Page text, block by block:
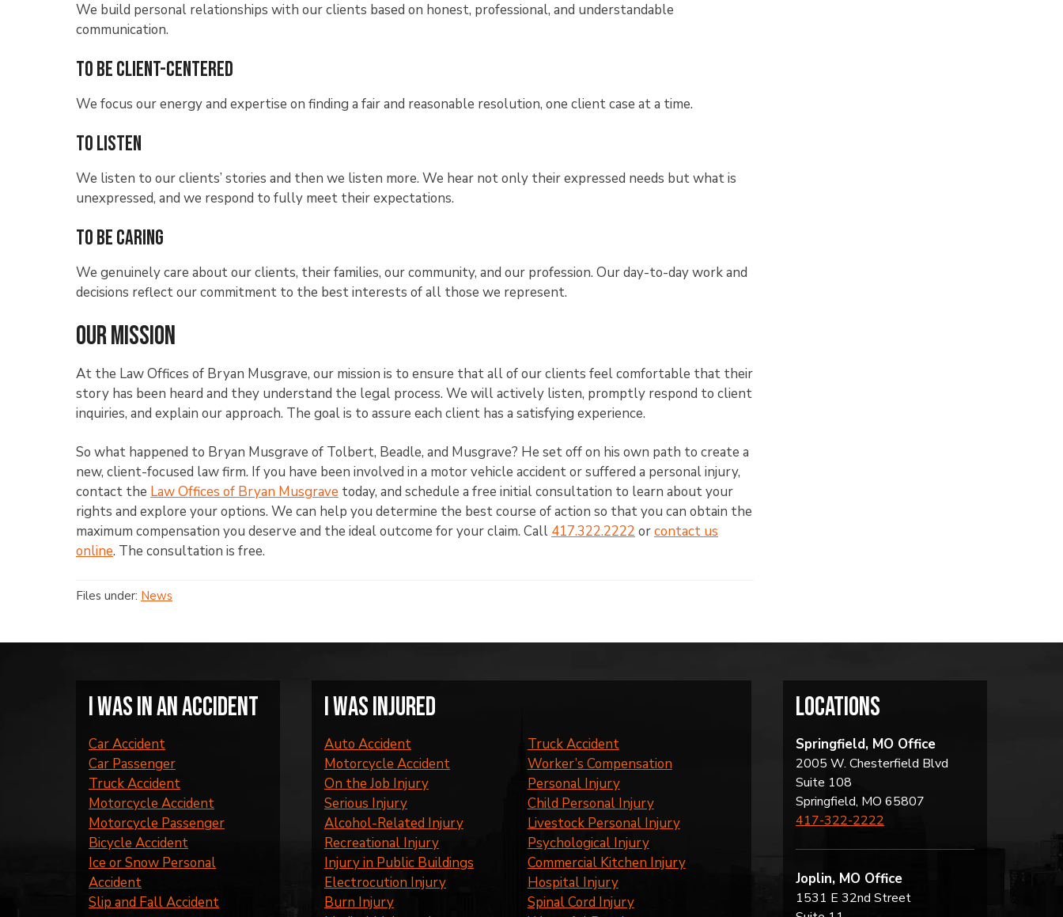
We build personal relationships with our clients based on honest, professional, and understandable
communication.
To Be Client-Centered
We focus our energy and expertise on finding a fair and reasonable resolution, one client case at a time.
To Listen
We listen to our clients’ stories and then we listen more. We hear not only their expressed needs but what is
unexpressed, and we respond to fully meet their expectations.
To Be Caring
We genuinely care about our clients, their families, our community, and our profession. Our day-to-day work and
decisions reflect our commitment to the best interests of all those we represent.
Our Mission
At the Law Offices of Bryan Musgrave, our mission is to ensure that all of our clients feel comfortable that their
story has been heard and they understand the legal process. We will actively listen, promptly respond to client
inquiries, and explain our approach. The goal is to assure each client has a satisfying experience.
So what happened to Bryan Musgrave of Tolbert, Beadle, and Musgrave? He set off on his own path to create a
new, client-focused law firm. If you have been involved in a motor vehicle accident or suffered a personal injury,
contact the Law Offices of Bryan Musgrave today, and schedule a free initial consultation to learn about your
rights and explore your options. We can help you determine the best course of action so that you can obtain the
maximum compensation you deserve and the ideal outcome for your claim. Call 417.322.2222 orcontact us
online. The consultation is free.
Files under: News
I was in an accident
Car Accident
Car Passenger
Truck Accident
Motorcycle Accident
Motorcycle Passenger
Bicycle Accident
Ice or Snow Personal
Accident
Slip and Fall Accident
I was injured
Auto Accident
Truck Accident
Motorcycle Accident
Worker’s Compensation
On the Job Injury
Personal Injury
Serious Injury
Child Personal Injury
Alcohol-Related Injury
Livestock Personal Injury
Recreational Injury
Psychological Injury
Injury in Public Buildings
Commercial Kitchen Injury
Electrocution Injury
Hospital Injury
Burn Injury
Spinal Cord Injury
locations
Springfield, MO Office
2005 W. Chesterfield Blvd
Suite 108
Springfield, MO 65807
417-322-2222
Joplin, MO Office
1531 E 32nd Street